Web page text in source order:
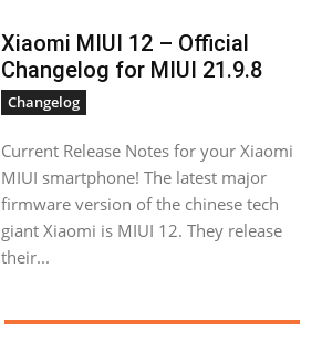
Xiaomi MIUI 12 – Official
Changelog for MIUI 21.9.8
Changelog
Current Release Notes for your Xiaomi
MIUI smartphone! The latest major
firmware version of the chinese tech
giant Xiaomi is MIUI 12. They release
their...